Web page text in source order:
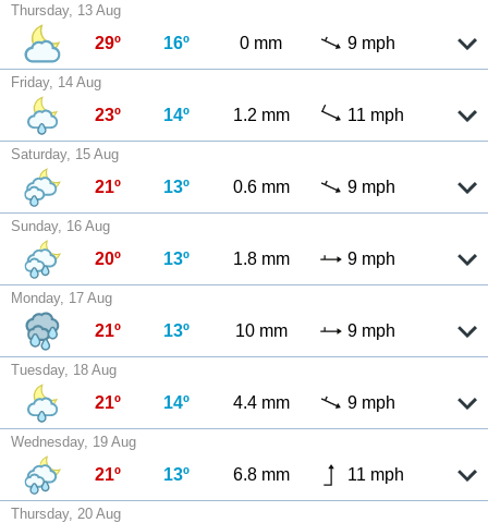
Thursday, 13 Aug
29º 16º 0 mm 9 mph
Friday, 14 Aug
23º 14º 1.2 mm 11 mph
Saturday, 15 Aug
21º 13º 0.6 mm 9 mph
Sunday, 16 Aug
20º 13º 1.8 mm 9 mph
Monday, 17 Aug
21º 13º 10 mm 9 mph
Tuesday, 18 Aug
21º 14º 4.4 mm 9 mph
Wednesday, 19 Aug
21º 13º 6.8 mm 11 mph
Thursday, 20 Aug